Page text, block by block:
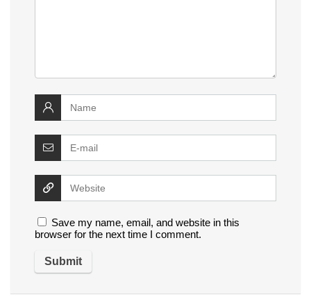
Save my name, email, and website in this
browser for the next time I comment.